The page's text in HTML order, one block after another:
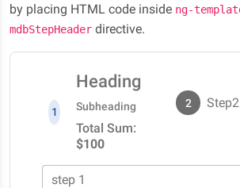
by placing HTML code inside ng-
mdbStepHeader directive.
1
Heading
Subheading
Total Sum:
$100
step 1
2 Step2